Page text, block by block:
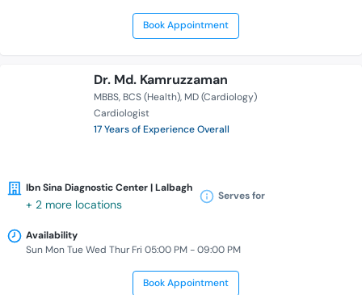
Book Appointment
Dr. Md. Kamruzzaman
MBBS BCS (Health) MD (Cardiology)
Cardiologist
17 Years of Experience Overall
Ibn Sina Diagnostic Center | Lalbagh
+ 2 more locations
Serves for
Availability
Sun Mon Tue Wed Thur Fri 05:00 PM - 09:00 PM
Book Appointment